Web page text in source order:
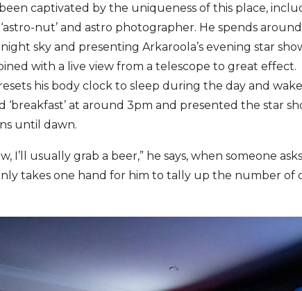
captivated by the uniqueness of this place,
nut’ and astro photographer. He spends
sky and presenting Arkaroola’s evening star
with a live view from a telescope to great effect.
his body clock to sleep during the day and
‘breakfast’ at around 3pm and presented the star
until dawn.
I’ll usually grab a beer,” he says, when someone
takes one hand for him to tally up the number of